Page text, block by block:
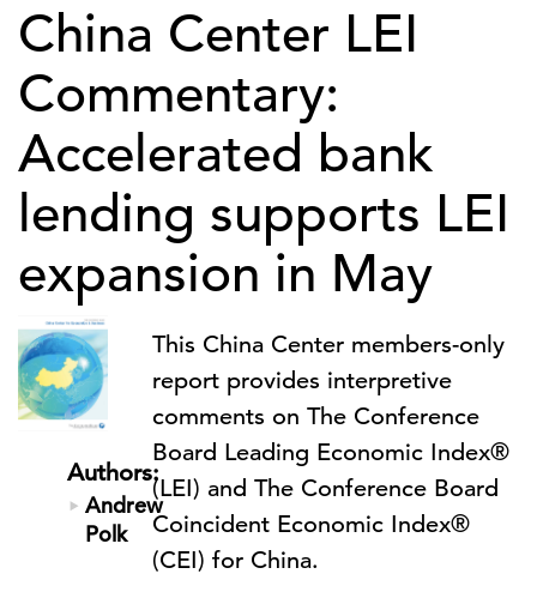
China Center LEI
Commentary:
Accelerated bank
lending supports LEI
expansion in May
Authors:
Andrew
Polk
This China Center members-only
report provides interpretive
comments on The Conference
Board Leading Economic Index®
(LEI) and The Conference Board
Coincident Economic Index®
(CEI) for China.